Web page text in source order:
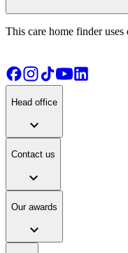
This care home finder
Head office
expand_more
Contact us
expand_more
Our awards
expand_more